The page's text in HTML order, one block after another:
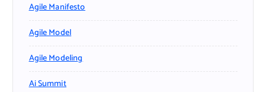
Agile Manifesto
Agile Model
Agile Modeling
Ai Summit